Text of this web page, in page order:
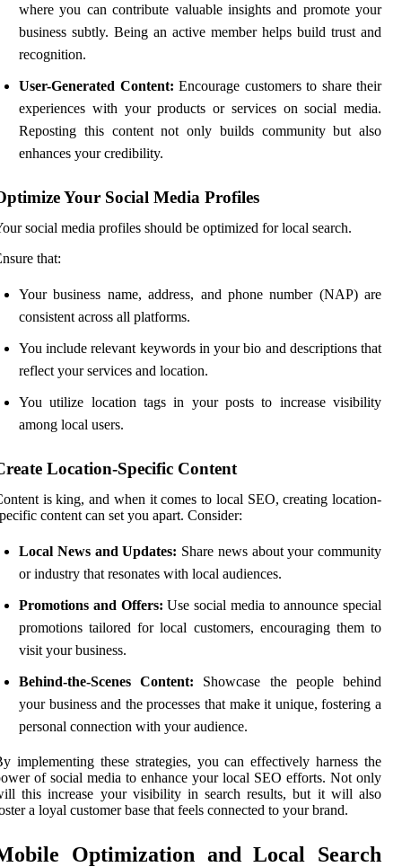
where you can contribute valuable insights and promote your
business subtly. Being an active member helps build trust and
recognition.
User-Generated Content: Encourage customers to share their
experiences with your products or services on social media.
Reposting this content not only builds community but also
enhances your credibility.
Your Social Media Profiles
social media profiles should be optimized for local search.
that:
Your business name, address, and phone number (NAP) are
consistent across all platforms.
You include relevant keywords in your bio and descriptions that
reflect your services and location.
You utilize location tags in your posts to increase visibility
among local users.
Location-Specific Content
is king, and when it comes to local SEO, creating location-
content can set you apart. Consider:
Local News and Updates: Share news about your community
or industry that resonates with local audiences.
Promotions and Offers: Use social media to announce special
promotions tailored for local customers, encouraging them to
visit your business.
Behind-the-Scenes Content: Showcase the people behind
your business and the processes that make it unique, fostering a
personal connection with your audience.
implementing these strategies, you can effectively harness the
of social media to enhance your local SEO efforts. Not only
this increase your visibility in search results, but it will also
a loyal customer base that feels connected to your brand.
Optimization and Local Search